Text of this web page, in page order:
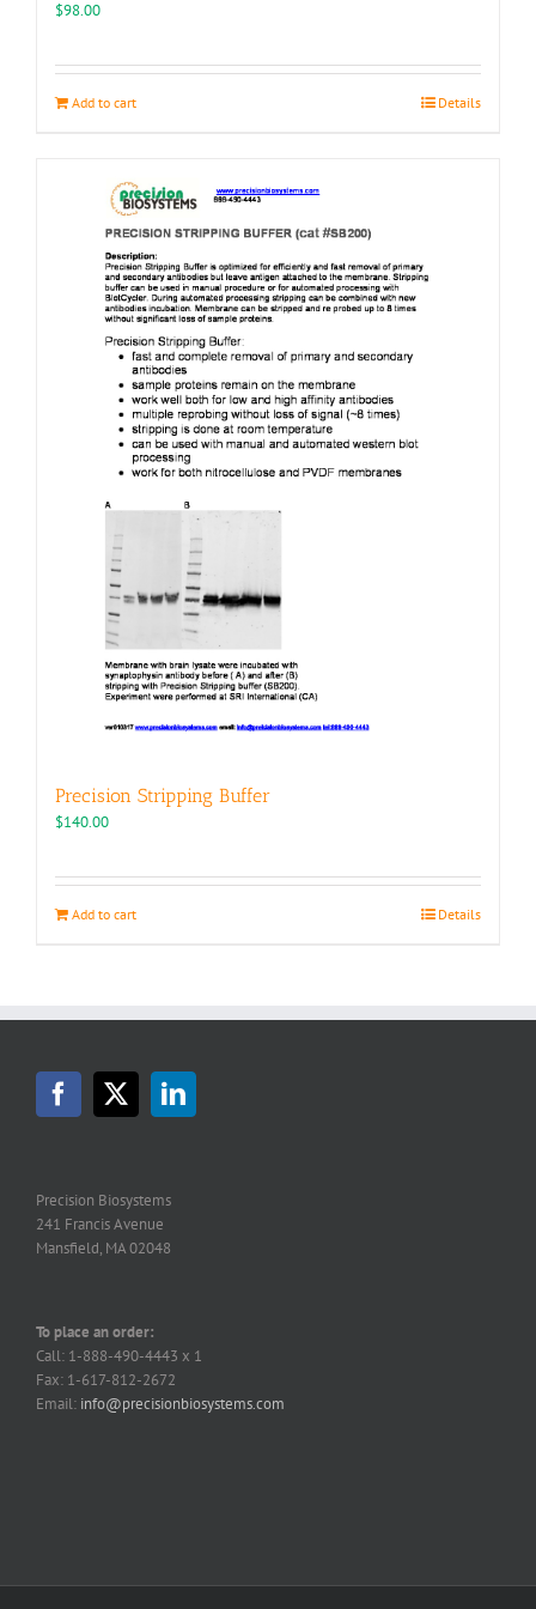
$98.00
Add to cart Details
Precision Stripping Buffer
$140.00
Add to cart Details
Precision Biosystems
241 Francis Avenue
Mansfield, MA 02048
To place an order:
Call: 1-888-490-4443 x 1
Fax: 1-617-812-2672
Email: info@precisionbiosystems.com